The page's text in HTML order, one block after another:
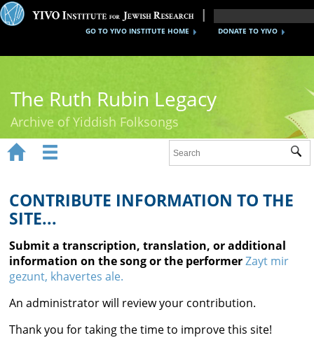
DONATE TO YIVO
GO TO YIVO INSTITUTE HOME
The Ruth Rubin Legacy
Archive of Yiddish Folksongs
Ruth Rubin
Recordings
Documents
Videos
Reference
Contact
 
CONTRIBUTE INFORMATION TO THE
SITE...
Submit a transcription, translation, or additional
information on the song or the performerZayt mir
gezunt, khavertes ale.
An administrator will review your contribution.
Thank you for taking the time to improve this site!